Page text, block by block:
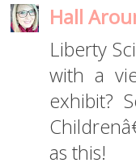
Hall
Liberty
with a
exhibit?
as this!